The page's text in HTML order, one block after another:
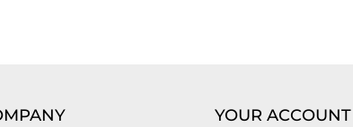
YOUR ACCOUNT